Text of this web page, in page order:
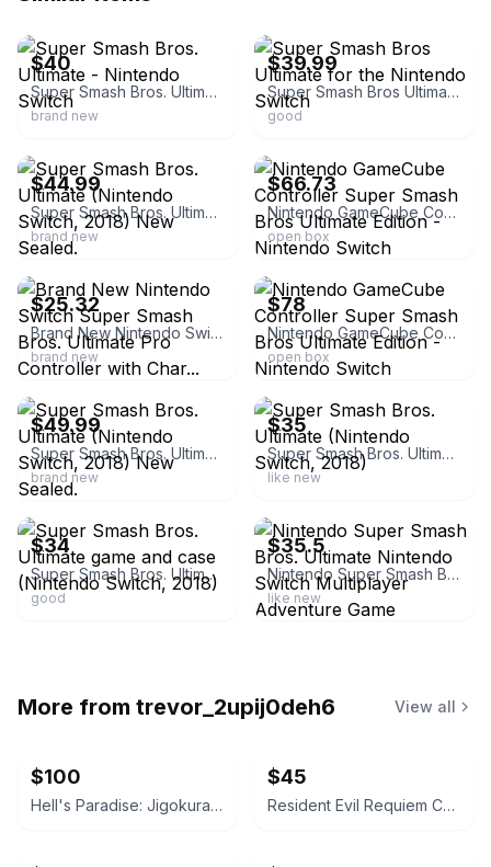
$40
Super Smash Bros. Ultimate - Nintendo Switch
brand new
$39.99
Super Smash Bros Ultimate for the Nintendo Switch
good
$44.99
Super Smash Bros. Ultimate (Nintendo Switch, 2018) New Sealed.
brand new
$66.73
Nintendo GameCube Controller Super Smash Bros Ultimate Edition - Nintendo Switch
open box
ebay
$25.32
Brand New Nintendo Switch Super Smash Bros. Ultimate Pro Controller with Char...
brand new
ebay
$78
Nintendo GameCube Controller Super Smash Bros Ultimate Edition - Nintendo Switch
open box
ebay
$49.99
Super Smash Bros. Ultimate (Nintendo Switch, 2018) New Sealed.
brand new
ebay
$35
Super Smash Bros. Ultimate (Nintendo Switch, 2018)
like new
ebay
$34
Super Smash Bros. Ultimate game and case (Nintendo Switch, 2018)
good
$35.5
Nintendo Super Smash Bros. Ultimate Nintendo Switch Multiplayer Adventure Game
like new
More from trevor_2upij0deh6 View all
$100
Hell's Paradise: Jigokuraku Manga Set Vol. 1-13 English
$45
Resident Evil Requiem Collection - Nintendo Switch